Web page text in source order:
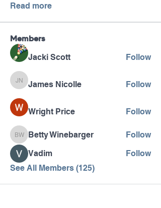
Read more
Members
Jacki Scott Follow
James Nicolle
James Nicolle Follow
Wright Price Follow
Betty Winebarger
Betty Winebarger
Follow
Vadim
Follow
See All Members (125)